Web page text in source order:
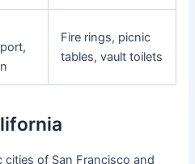
Fire rings, picnic
tables, vault toilets
of San Francisco and